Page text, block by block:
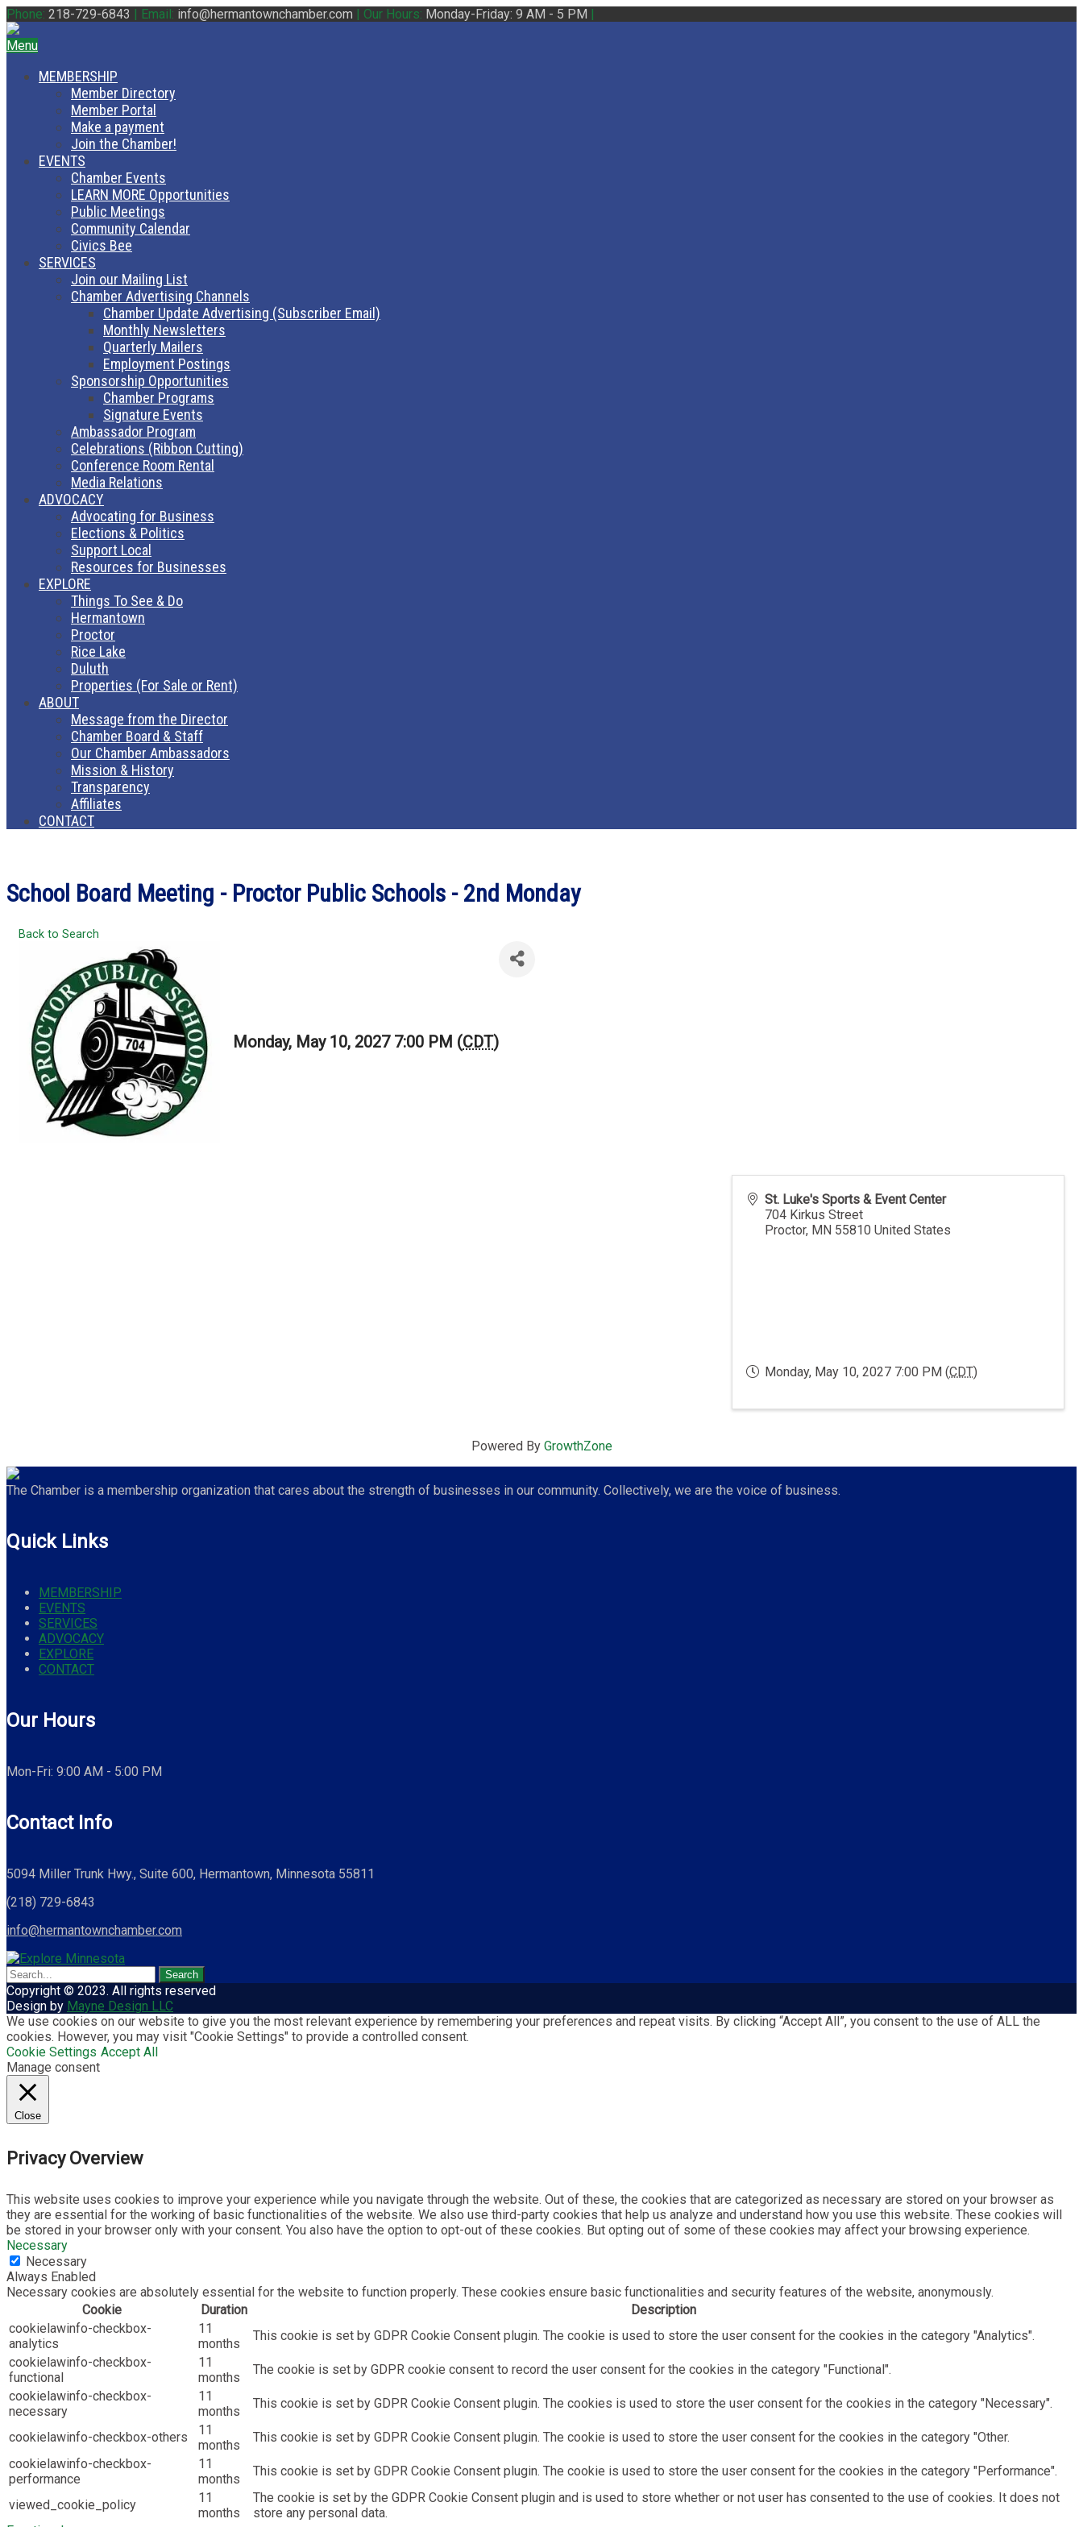
Phone: 218-729-6843 | Email: info@hermantownchamber.com | Our Hours: Monday-Friday: 9 AM - 5 PM |
Menu
MEMBERSHIP
Member Directory
Member Portal
Make a payment
Join the Chamber!
EVENTS
Chamber Events
LEARN MORE Opportunities
Public Meetings
Community Calendar
Civics Bee
SERVICES
Join our Mailing List
Chamber Advertising Channels
Chamber Update Advertising (Subscriber Email)
Monthly Newsletters
Quarterly Mailers
Employment Postings
Sponsorship Opportunities
Chamber Programs
Signature Events
Ambassador Program
Celebrations (Ribbon Cutting)
Conference Room Rental
Media Relations
ADVOCACY
Advocating for Business
Elections & Politics
Support Local
Resources for Businesses
EXPLORE
Things To See & Do
Hermantown
Proctor
Rice Lake
Duluth
Properties (For Sale or Rent)
ABOUT
Message from the Director
Chamber Board & Staff
Our Chamber Ambassadors
Mission & History
Transparency
Affiliates
CONTACT
School Board Meeting - Proctor Public Schools - 2nd Monday
Back to Search
Monday, May 10, 2027 7:00 PM (CDT)
St. Luke's Sports & Event Center
704 Kirkus Street
Proctor, MN 55810 United States
Monday, May 10, 2027 7:00 PM (CDT)
Powered By GrowthZone
The Chamber is a membership organization that cares about the strength of businesses in our community. Collectively, we are the voice of business.
Quick Links
MEMBERSHIP
EVENTS
SERVICES
ADVOCACY
EXPLORE
CONTACT
Our Hours
Mon-Fri: 9:00 AM - 5:00 PM
Contact Info
5094 Miller Trunk Hwy., Suite 600, Hermantown, Minnesota 55811
(218) 729-6843
info@hermantownchamber.com
Copyright © 2023. All rights reserved
Design by Mayne Design LLC
We use cookies on our website to give you the most relevant experience by remembering your preferences and repeat visits. By clicking “Accept All”, you consent to the use of ALL the
cookies. However, you may visit "Cookie Settings" to provide a controlled consent.
Cookie Settings Accept All
Manage consent
Close
Privacy Overview
This website uses cookies to improve your experience while you navigate through the website. Out of these, the cookies that are categorized as necessary are stored on your browser as
they are essential for the working of basic functionalities of the website. We also use third-party cookies that help us analyze and understand how you use this website. These cookies will
be stored in your browser only with your consent. You also have the option to opt-out of these cookies. But opting out of some of these cookies may affect your browsing experience.
Necessary
Necessary
Always Enabled
Necessary cookies are absolutely essential for the website to function properly. These cookies ensure basic functionalities and security features of the website, anonymously.
Cookie
Duration
Description
cookielawinfo-checkbox-
analytics
11
months
This cookie is set by GDPR Cookie Consent plugin. The cookie is used to store the user consent for the cookies in the category "Analytics".
cookielawinfo-checkbox-
functional
11
months
The cookie is set by GDPR cookie consent to record the user consent for the cookies in the category "Functional".
cookielawinfo-checkbox-
necessary
11
months
This cookie is set by GDPR Cookie Consent plugin. The cookies is used to store the user consent for the cookies in the category "Necessary".
cookielawinfo-checkbox-others
11
months
This cookie is set by GDPR Cookie Consent plugin. The cookie is used to store the user consent for the cookies in the category "Other.
cookielawinfo-checkbox-
performance
11
months
This cookie is set by GDPR Cookie Consent plugin. The cookie is used to store the user consent for the cookies in the category "Performance".
viewed_cookie_policy
11
months
The cookie is set by the GDPR Cookie Consent plugin and is used to store whether or not user has consented to the use of cookies. It does not
store any personal data.